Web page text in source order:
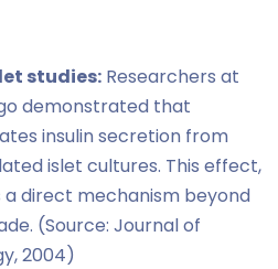
studies: Researchers at
demonstrated that
insulin secretion from
islet cultures. This effect,
a direct mechanism beyond
(Source: Journal of
2004)